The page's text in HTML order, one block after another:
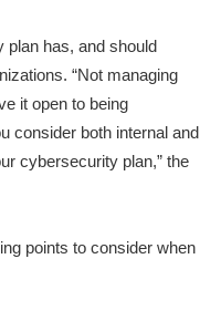
plan has, and should
“Not managing
it open to being
consider both internal and
cybersecurity plan,” the
points to consider when